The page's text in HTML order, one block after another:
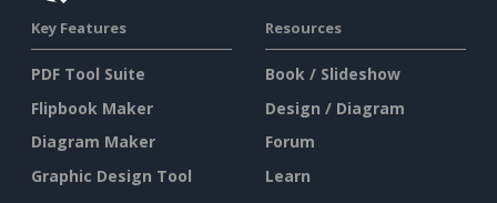
Key Features
PDF Tool Suite
Flipbook Maker
Diagram Maker
Graphic Design Tool
Resources
Book / Slideshow
Design / Diagram
Forum
Learn